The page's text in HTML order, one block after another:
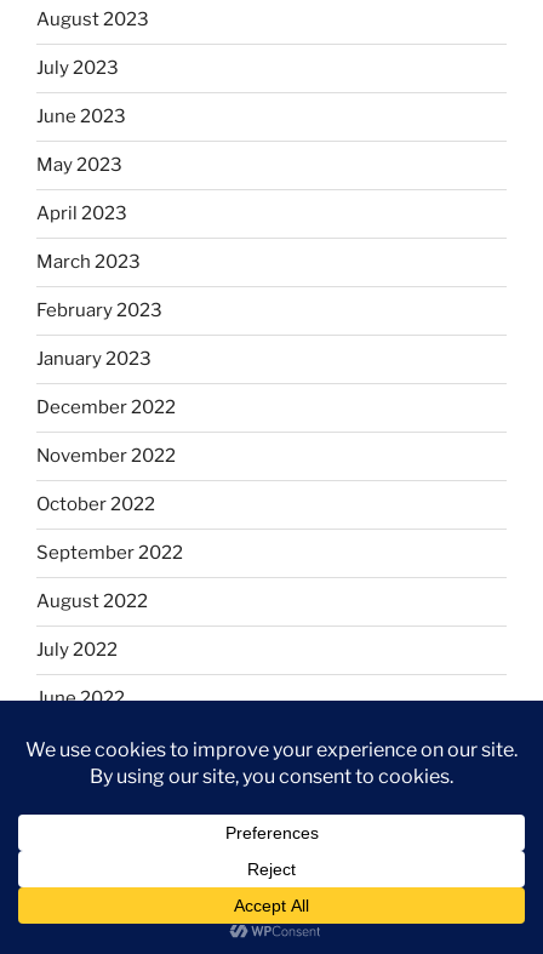
August 2023
July 2023
June 2023
May 2023
April 2023
March 2023
February 2023
January 2023
December 2022
November 2022
October 2022
September 2022
August 2022
July 2022
June 2022
May 2022
February 2022